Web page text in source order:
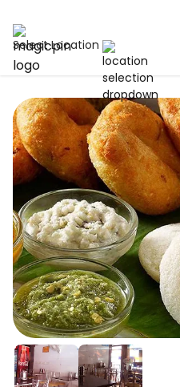
Select Location